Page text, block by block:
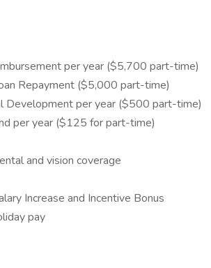
per year ($5,700 part-time)
Repayment ($5,000 part-time)
Development per year ($500 part-time)
per year ($125 for part-time)
and vision coverage
Increase and Incentive Bonus
pay